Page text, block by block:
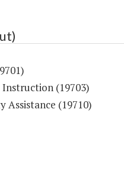
(19703)
Assistance (19710)